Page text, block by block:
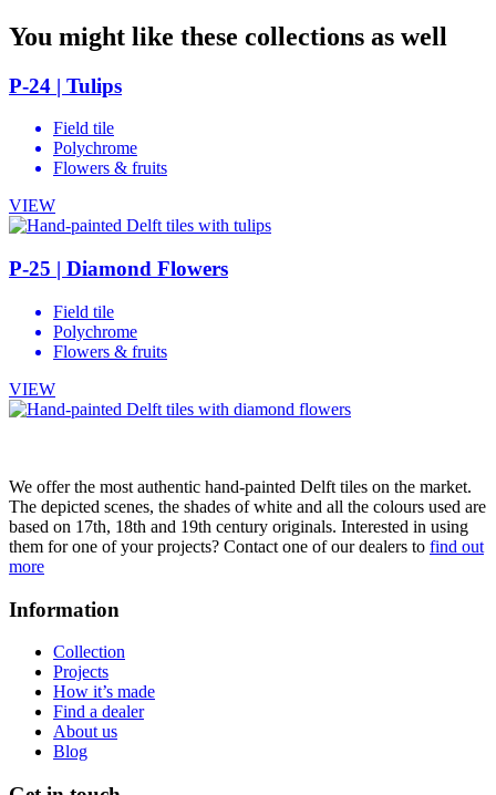
You might like these collections as well
P-24 | Tulips
Field tile
Polychrome
Flowers & fruits
VIEW
P-25 | Diamond Flowers
Field tile
Polychrome
Flowers & fruits
VIEW
We offer the most authentic hand-painted Delft tiles on the market.
The depicted scenes, the shades of white and all the colours used are
based on 17th, 18th and 19th century originals. Interested in using
them for one of your projects? Contact one of our dealers to find out
more
Information
Collection
Projects
How it’s made
Find a dealer
About us
Blog